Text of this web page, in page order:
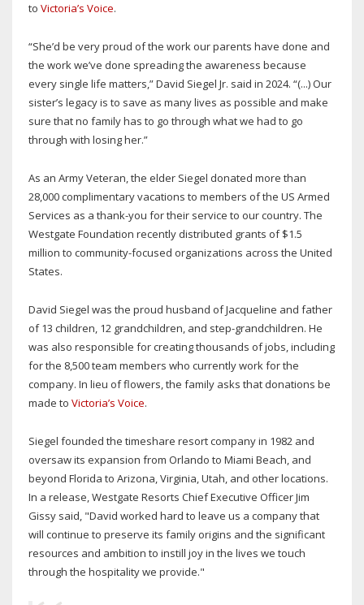
to Victoria’s Voice.
“She’d be very proud of the work our parents have done and
the work we’ve done spreading the awareness because
every single life matters,” David Siegel Jr. said in 2024. “(...) Our
sister’s legacy is to save as many lives as possible and make
sure that no family has to go through what we had to go
through with losing her.”
As an Army Veteran, the elder Siegel donated more than
28,000 complimentary vacations to members of the US Armed
Services as a thank-you for their service to our country. The
Westgate Foundation recently distributed grants of $1.5
million to community-focused organizations across the United
States.
David Siegel was the proud husband of Jacqueline and father
of 13 children, 12 grandchildren, and step-grandchildren. He
was also responsible for creating thousands of jobs, including
for the 8,500 team members who currently work for the
company. In lieu of flowers, the family asks that donations be
made to Victoria’s Voice.
Siegel founded the timeshare resort company in 1982 and
oversaw its expansion from Orlando to Miami Beach, and
beyond Florida to Arizona, Virginia, Utah, and other locations.
In a release, Westgate Resorts Chief Executive Officer Jim
Gissy said, "David worked hard to leave us a company that
will continue to preserve its family origins and the significant
resources and ambition to instill joy in the lives we touch
through the hospitality we provide."